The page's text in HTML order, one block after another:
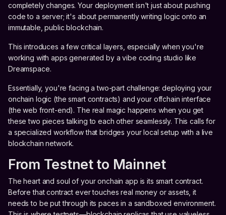
completely changes. Your deployment isn't just about pushing
code to a server; it's about permanently writing logic onto an
immutable, public blockchain.
This introduces a few critical layers, especially when you're
working with apps generated by a vibe coding studio like
Dreamspace.
Essentially, you're facing a two-part challenge: deploying your
onchain logic (the smart contracts) and your offchain interface
(the web front-end). The real magic happens when you get
these two pieces talking to each other seamlessly. This calls for
a specialized workflow that bridges your local setup with a live
blockchain network.
From Testnet to Mainnet
The heart and soul of your onchain app is its smart contract.
Before that contract ever touches real money or assets, it
needs to be put through its paces in a sandboxed environment.